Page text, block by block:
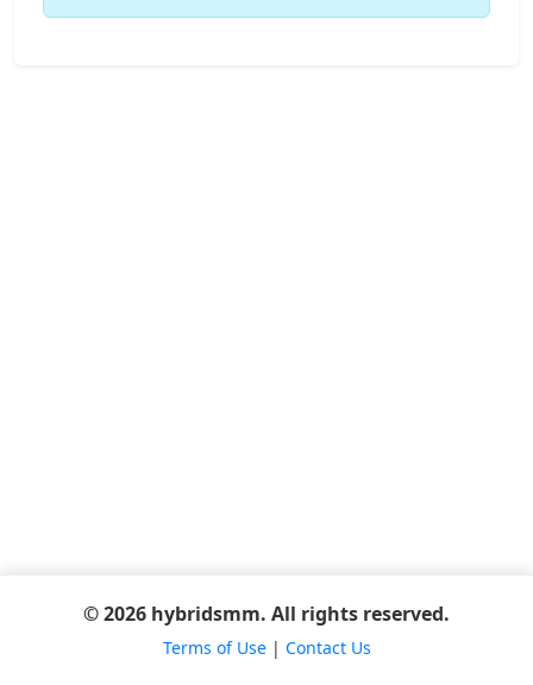
© 2026 hybridsmm. All rights reserved.
Terms of Use| Contact Us